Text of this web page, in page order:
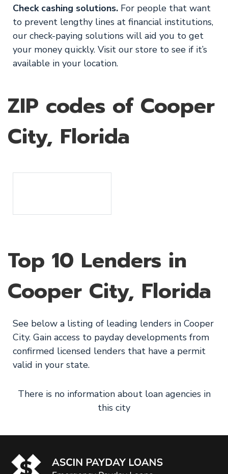
Check cashing solutions. For people that want
to prevent lengthy lines at financial institutions,
our check-paying solutions will aid you to get
your money quickly. Visit our store to see if it’s
available in your location.
ZIP codes of Cooper
City, Florida
Top 10 Lenders in
Cooper City, Florida
See below a listing of leading lenders in Cooper
City. Gain access to payday developments from
confirmed licensed lenders that have a permit
valid in your state.
There is no information about loan agencies in
this city